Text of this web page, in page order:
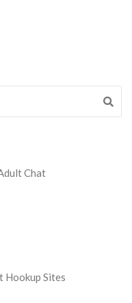
Chat
Hookup Sites